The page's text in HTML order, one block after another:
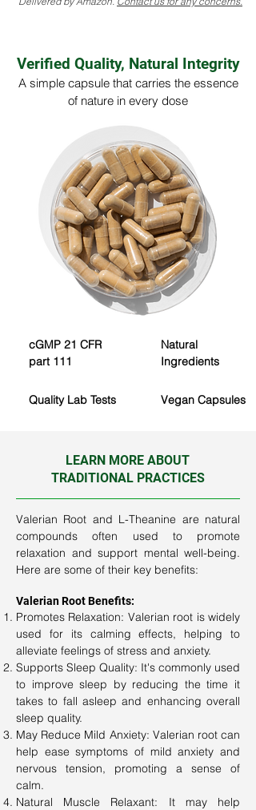
Verified Quality, Natural Integrity
A simple capsule that carries the essence
of nature in every dose
cGMP 21 CFR
part 111
Natural
Ingredients
Quality Lab Tests Vegan Capsules
LEARN MORE ABOUT
TRADITIONAL PRACTICES
Valerian Root and L-Theanine are natural
compounds often used to promote
relaxation and support mental well-being.
Here are some of their key benefits:
Valerian Root Benefits:
Promotes Relaxation: Valerian root is widely
used for its calming effects, helping to
alleviate feelings of stress and anxiety.
Supports Sleep Quality: It's commonly used
to improve sleep by reducing the time it
takes to fall asleep and enhancing overall
sleep quality.
May Reduce Mild Anxiety: Valerian root can
help ease symptoms of mild anxiety and
nervous tension, promoting a sense of
calm.
Natural Muscle Relaxant: It may help